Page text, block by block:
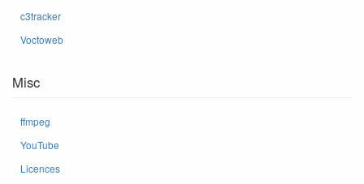
c3tracker
Voctoweb
Misc
ffmpeg
YouTube
Licences